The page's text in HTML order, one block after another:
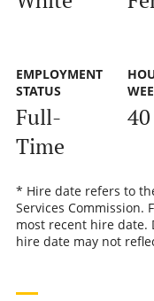
EMPLOYMENT
STATUS
Full-
Time
40
* Hire date refers to
Services Commission.
most recent hire date.
hire date may not